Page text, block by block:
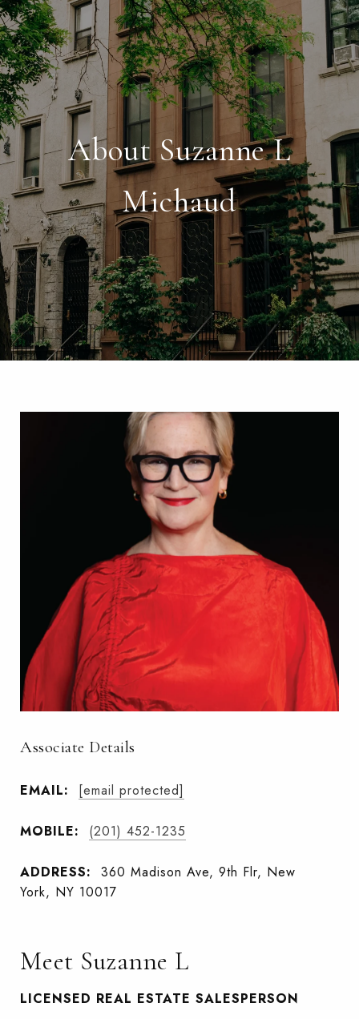
About Suzanne L
Michaud
Associate Details
EMAIL: [email protected]
MOBILE: (201) 452-1235
ADDRESS:
360 Madison Ave, 9th Flr, New
York, NY 10017
Meet Suzanne L
LICENSED REAL ESTATE SALESPERSON